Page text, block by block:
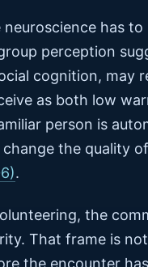
neuroscience has
perception
cognition, may
as both low
person is
change the quality
.
the
That frame is
the encounter